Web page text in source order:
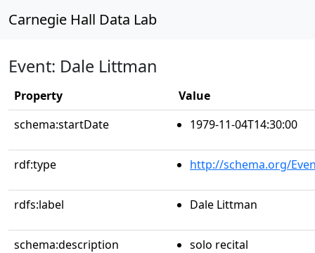
Carnegie Hall Data Lab
Event: Dale Littman
Property
Value
schema:startDate
1979-11-04T14:30:00
rdf:type http://schema.org/
rdfs:label Dale Littman
schema:description solo recital